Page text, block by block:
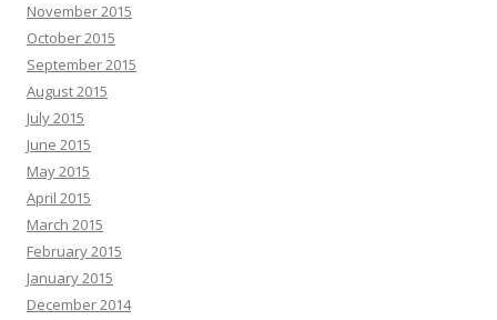
November 2015
October 2015
September 2015
August 2015
July 2015
June 2015
May 2015
April 2015
March 2015
February 2015
January 2015
December 2014